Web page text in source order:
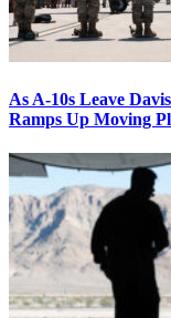
As A-10s Leave
Ramps Up Moving